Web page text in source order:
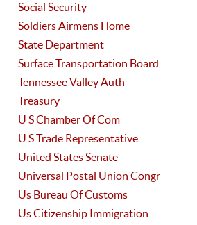
Social Security
Soldiers Airmens Home
State Department
Surface Transportation Board
Tennessee Valley Auth
Treasury
U S Chamber Of Com
U S Trade Representative
United States Senate
Universal Postal Union Congr
Us Bureau Of Customs
Us Citizenship Immigration